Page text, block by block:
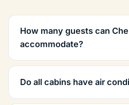
How many guests can
accommodate?
Do all cabins have air